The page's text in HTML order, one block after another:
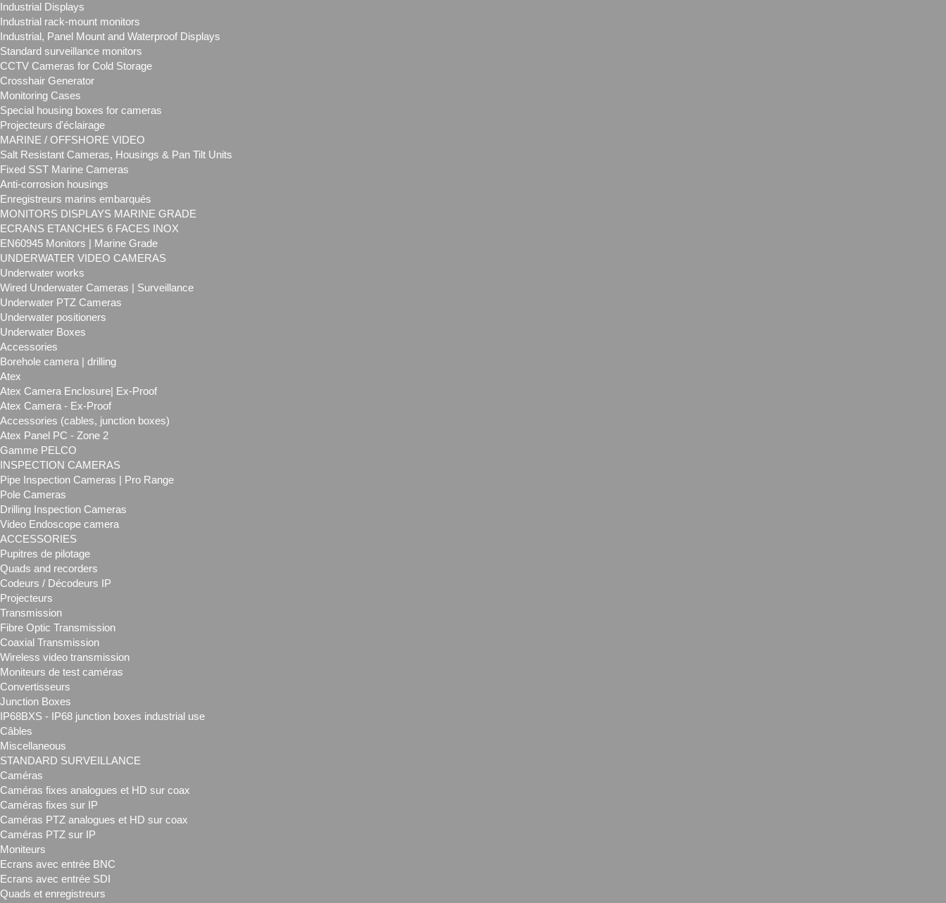
Industrial Displays
Industrial rack-mount monitors
Industrial, Panel Mount and Waterproof Displays
Standard surveillance monitors
CCTV Cameras for Cold Storage
Crosshair Generator
Monitoring Cases
Special housing boxes for cameras
Projecteurs d'éclairage
MARINE / OFFSHORE VIDEO
Salt Resistant Cameras, Housings & Pan Tilt Units
Fixed SST Marine Cameras
Anti-corrosion housings
Enregistreurs marins embarqués
MONITORS DISPLAYS MARINE GRADE
ECRANS ETANCHES 6 FACES INOX
EN60945 Monitors | Marine Grade
UNDERWATER VIDEO CAMERAS
Underwater works
Wired Underwater Cameras | Surveillance
Underwater PTZ Cameras
Underwater positioners
Underwater Boxes
Accessories
Borehole camera | drilling
Atex
Atex Camera Enclosure| Ex-Proof
Atex Camera - Ex-Proof
Accessories (cables, junction boxes)
Atex Panel PC - Zone 2
Gamme PELCO
INSPECTION CAMERAS
Pipe Inspection Cameras | Pro Range
Pole Cameras
Drilling Inspection Cameras
Video Endoscope camera
ACCESSORIES
Pupitres de pilotage
Quads and recorders
Codeurs / Décodeurs IP
Projecteurs
Transmission
Fibre Optic Transmission
Coaxial Transmission
Wireless video transmission
Moniteurs de test caméras
Convertisseurs
Junction Boxes
IP68BXS - IP68 junction boxes industrial use
Câbles
Miscellaneous
STANDARD SURVEILLANCE
Caméras
Caméras fixes analogues et HD sur coax
Caméras fixes sur IP
Caméras PTZ analogues et HD sur coax
Caméras PTZ sur IP
Moniteurs
Ecrans avec entrée BNC
Ecrans avec entrée SDI
Quads et enregistreurs